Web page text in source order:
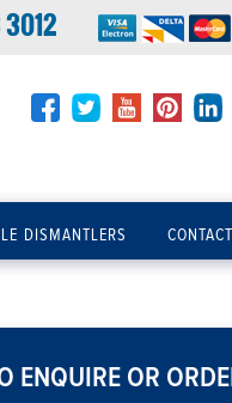
DISMANTLERS
ENQUIRE OR